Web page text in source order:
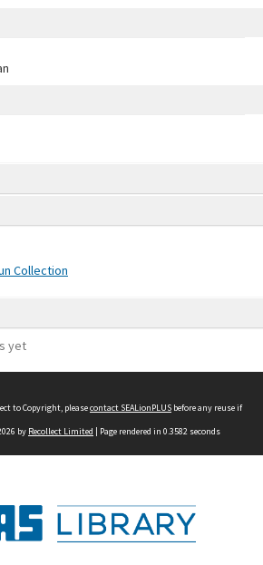
Collection
yet
to Copyright, pleasecontact SEALionPLUS before any reuse if
by Recollect Limited | Page rendered in 0.3582 seconds